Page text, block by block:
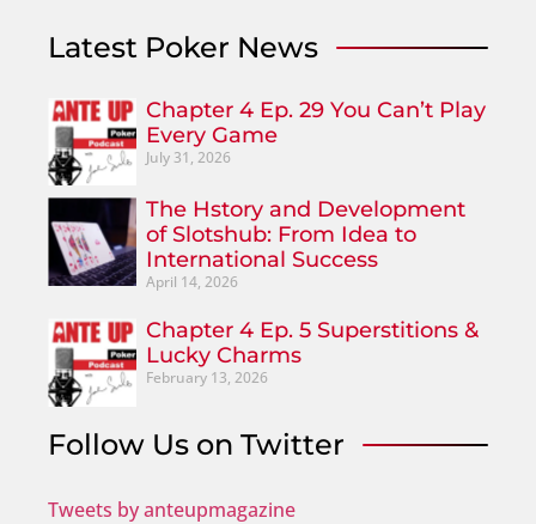
Latest Poker News
Chapter 4 Ep. 29 You Can’t Play
Every Game
July 31, 2026
The Hstory and Development
of Slotshub: From Idea to
International Success
April 14, 2026
Chapter 4 Ep. 5 Superstitions &
Lucky Charms
February 13, 2026
Follow Us on Twitter
Tweets by anteupmagazine